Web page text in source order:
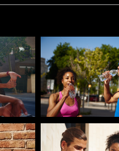
Pablo Studio
Pablo Studio